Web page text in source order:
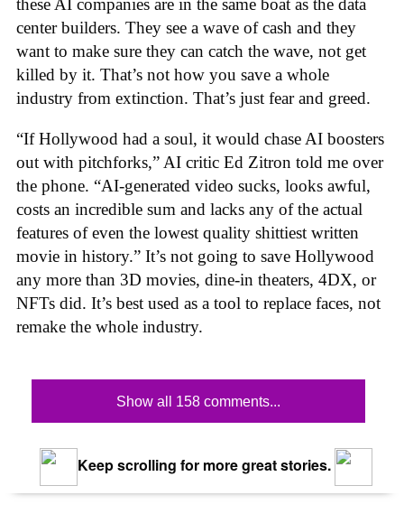
these AI companies are in the same boat as the data
center builders. They see a wave of cash and they
want to make sure they can catch the wave, not get
killed by it. That’s not how you save a whole
industry from extinction. That’s just fear and greed.
“If Hollywood had a soul, it would chase AI boosters
out with pitchforks,” AI critic Ed Zitron told me over
the phone. “AI-generated video sucks, looks awful,
costs an incredible sum and lacks any of the actual
features of even the lowest quality shittiest written
movie in history.” It’s not going to save Hollywood
any more than 3D movies, dine-in theaters, 4DX, or
NFTs did. It’s best used as a tool to replace faces, not
remake the whole industry.
Show all 158 comments...
Keep scrolling for more great stories.